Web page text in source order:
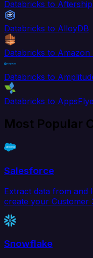
Databricks to Aftership
Databricks to AlloyDB
Databricks to Amazon
Databricks to
Databricks to
Most Popular
Salesforce
Extract data from and
create your Customer
Snowflake